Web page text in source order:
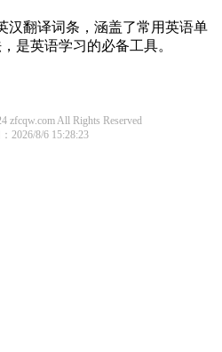
汉翻译词条，涵盖了常用英语单
是英语学习的必备工具。
zfcqw.com All Rights Reserved
2026/8/6 15:28:23